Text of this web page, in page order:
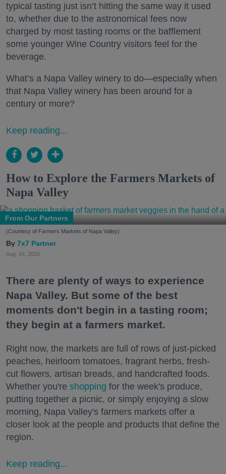
typical tasting just isn’t hitting the same way it used
to, whether due to the astronomical fees now
charged by most tasting rooms or the bafflement
some younger Wine Country visitors feel for the
beverage.
What’s a Napa Valley winery to do—especially when
that Napa Valley winery has been around for a
century or more?
Keep reading...
How to Explore the Farmers Markets of
Napa Valley
From Our Partners
(Courtesy of Farmers Markets of Napa Valley)
7x7 Partner
Aug. 04, 2026
There are plenty of ways to experience
Napa Valley. But some of the best
moments don't begin in a tasting room;
they begin at a farmers market.
Right now, the markets are full of rows of just-picked
peaches, heirloom tomatoes, fragrant herbs, fresh-
cut flowers, artisan breads, and handcrafted foods.
Whether you're shopping for the week's produce,
putting together a picnic, or simply enjoying a slow
morning, Napa Valley's farmers markets offer a
closer look at the people and products that define the
region.
Keep reading...